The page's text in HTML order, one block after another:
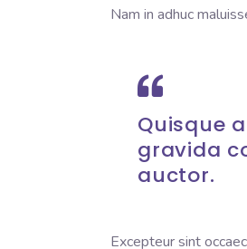
Nam in adhuc
Quisque
gravida
auctor.
Excepteur sint